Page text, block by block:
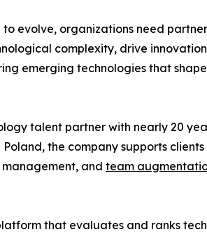
evolve, organizations need
complexity, drive
emerging technologies that
talent partner with nearly 20
the company supports
and team
that evaluates and ranks